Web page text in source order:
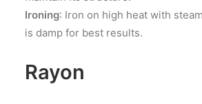
Ironing: Iron on high heat with
is damp for best results.
Rayon